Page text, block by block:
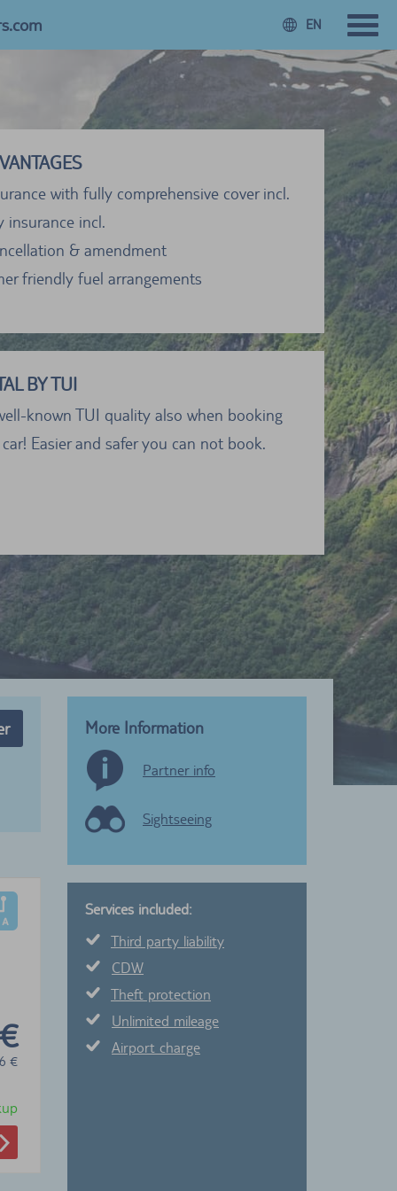
EN
with fully comprehensive cover incl.
insurance incl.
& amendment
friendly fuel arrangements
BY TUI
known TUI quality also when booking
Easier and safer you can not book.
€
More Information
Partner info
Sightseeing
Services included:
Third party liability
CDW
Theft protection
Unlimited mileage
Airport charge